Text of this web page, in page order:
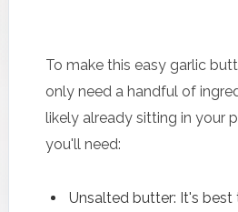
To make this easy garlic
only need a handful of
likely already sitting in your
you'll need:
Unsalted butter: It's best